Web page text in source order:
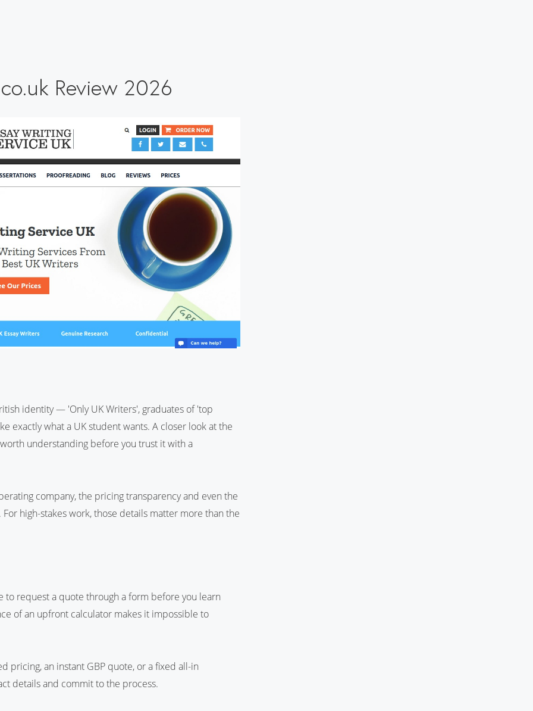
Review 2026
identity — 'Only UK Writers', graduates of 'top
exactly what a UK student wants. A closer look at the
understanding before you trust it with a
company, the pricing transparency and even the
high-stakes work, those details matter more than the
to request a quote through a form before you learn
of an upfront calculator makes it impossible to
pricing, an instant GBP quote, or a fixed all-in
details and commit to the process.